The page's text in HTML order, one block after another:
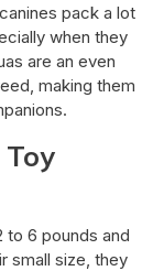
pack a lot
when they
are an even
making them
to 6 pounds and
small size, they